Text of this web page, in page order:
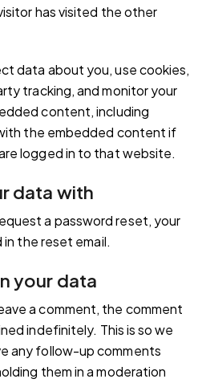
has visited the other
data about you, use cookies,
tracking, and monitor your
content, including
the embedded content if
logged in to that website.
data with
a password reset, your
in the reset email.
your data
a comment, the comment
indefinitely. This is so we
any follow-up comments
them in a moderation